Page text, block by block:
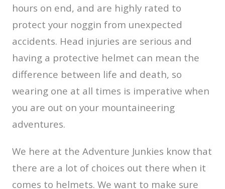
hours on end, and are highly rated to
protect your noggin from unexpected
accidents. Head injuries are serious and
having a protective helmet can mean the
difference between life and death, so
wearing one at all times is imperative when
you are out on your mountaineering
adventures.
We here at the Adventure Junkies know that
there are a lot of choices out there when it
comes to helmets. We want to make sure